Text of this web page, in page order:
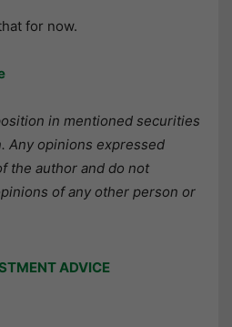
for now.
in mentioned securities
Any opinions expressed
the author and do not
of any other person or
ADVICE